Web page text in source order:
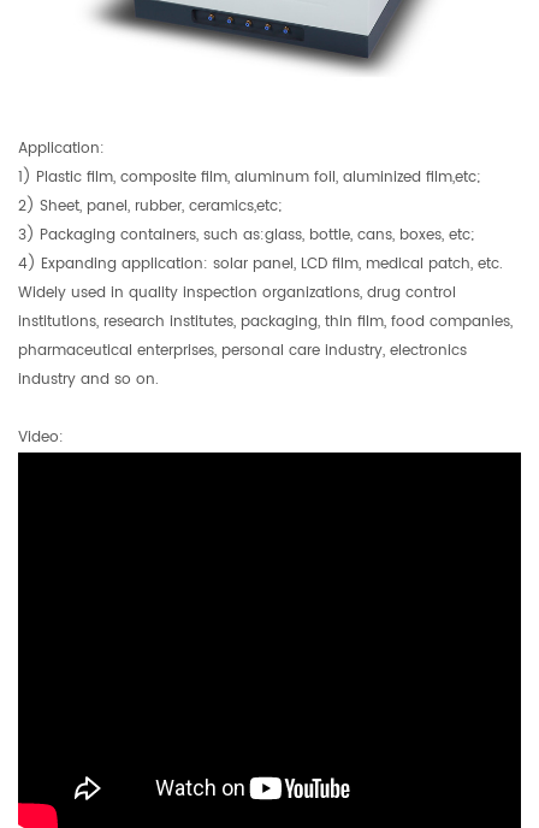
Application:
1) Plastic film, composite film, aluminum foil, aluminized film,etc;
2) Sheet, panel, rubber, ceramics,etc;
3) Packaging containers, such as:glass, bottle, cans, boxes, etc;
4) Expanding application: solar panel, LCD film, medical patch, etc.
Widely used in quality inspection organizations, drug control
institutions, research institutes, packaging, thin film, food companies,
pharmaceutical enterprises, personal care industry, electronics
industry and so on.
Video: